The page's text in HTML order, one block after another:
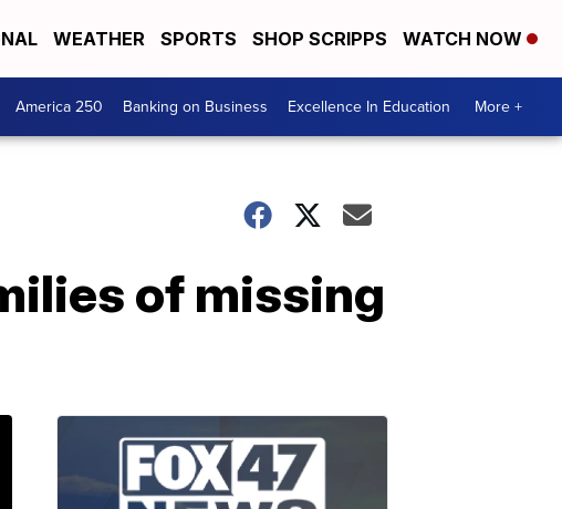
WEATHER SPORTS SHOP SCRIPPS WATCH NOW
America 250 Banking on Business Excellence In Education More +
of missing